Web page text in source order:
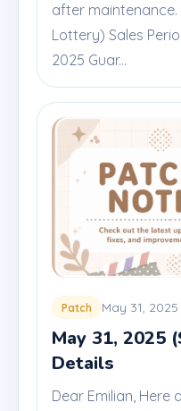
after maintenance.
Lottery) Sales
2025 Guar...
Patch May 31, 2025
May 31, 2025
Details
Dear Emilian,